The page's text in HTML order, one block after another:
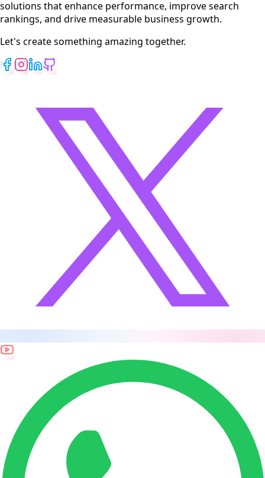
solutions that enhance performance, improve search
rankings, and drive measurable business growth.
Let's create something amazing together.